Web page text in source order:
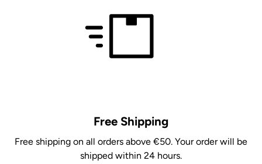
Free Shipping
Free shipping on all orders above €50. Your order will be
shipped within 24 hours.